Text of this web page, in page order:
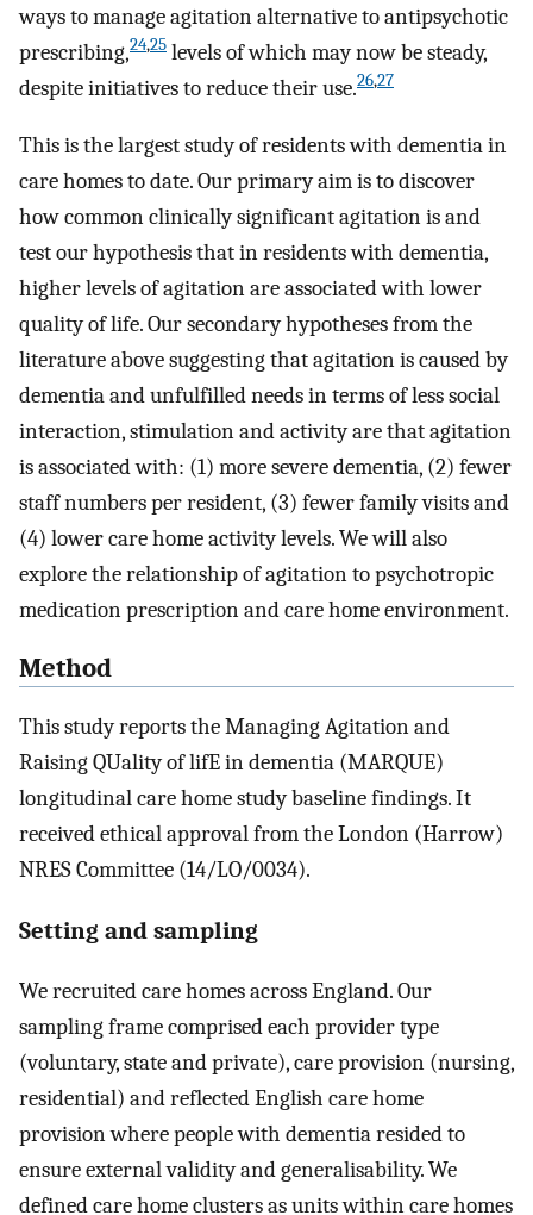
ways to manage agitation alternative to antipsychotic
prescribing,24,25 levels of which may now be steady,
despite initiatives to reduce their use.26,27
This is the largest study of residents with dementia in
care homes to date. Our primary aim is to discover
how common clinically significant agitation is and
test our hypothesis that in residents with dementia,
higher levels of agitation are associated with lower
quality of life. Our secondary hypotheses from the
literature above suggesting that agitation is caused by
dementia and unfulfilled needs in terms of less social
interaction, stimulation and activity are that agitation
is associated with: (1) more severe dementia, (2) fewer
staff numbers per resident, (3) fewer family visits and
(4) lower care home activity levels. We will also
explore the relationship of agitation to psychotropic
medication prescription and care home environment.
Method
This study reports the Managing Agitation and
Raising QUality of lifE in dementia (MARQUE)
longitudinal care home study baseline findings. It
received ethical approval from the London (Harrow)
NRES Committee (14/LO/0034).
Setting and sampling
We recruited care homes across England. Our
sampling frame comprised each provider type
(voluntary, state and private), care provision (nursing,
residential) and reflected English care home
provision where people with dementia resided to
ensure external validity and generalisability. We
defined care home clusters as units within care homes